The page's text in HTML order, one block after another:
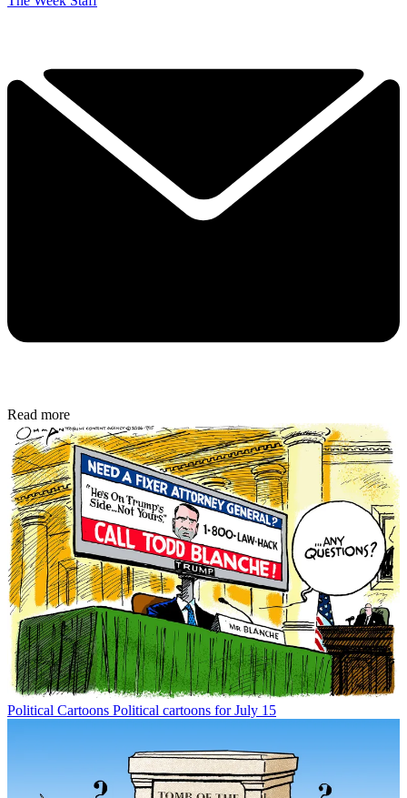
Read more
Political Cartoons Political cartoons for July 15